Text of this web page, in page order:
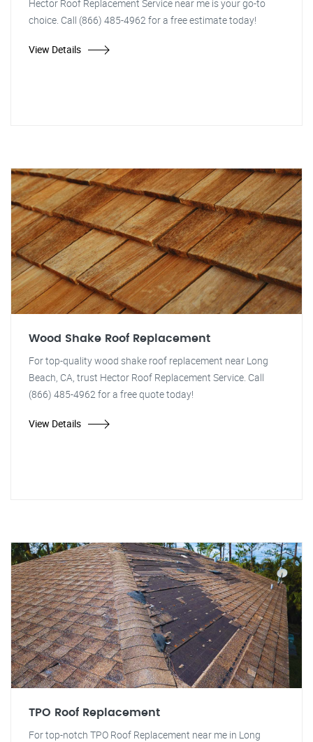
Hector Roof Replacement Service near me is your go-to
choice. Call (866) 485-4962 for a free estimate today!
View Details
Wood Shake Roof Replacement
For top-quality wood shake roof replacement near Long
Beach, CA, trust Hector Roof Replacement Service. Call
(866) 485-4962 for a free quote today!
View Details
TPO Roof Replacement
For top-notch TPO Roof Replacement near me in Long